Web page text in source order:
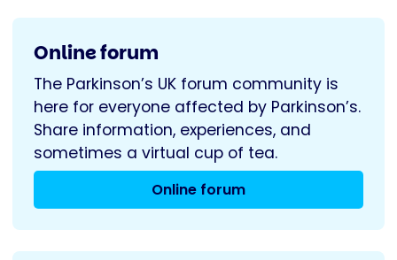
Online forum
The Parkinson’s UK forum community is
here for everyone affected by Parkinson’s.
Share information, experiences, and
sometimes a virtual cup of tea.
Online forum